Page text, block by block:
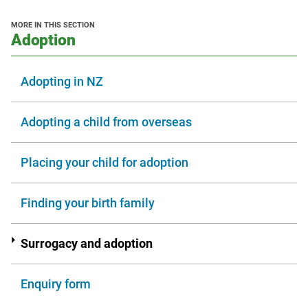
window
MORE IN THIS SECTION
Adoptionsection
Adopting in NZ
Adopting a child from overseas
Placing your child for adoption
Finding your birth family
Surrogacy and adoption
Enquiry form